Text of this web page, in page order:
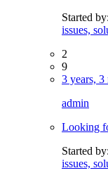
Started by:
issues,
2
9
3 years, 3
admin
Looking
Started by:
issues,